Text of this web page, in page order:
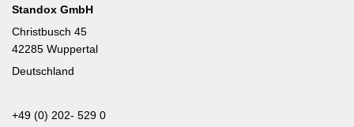
Standox GmbH
Christbusch 45
42285 Wuppertal
Deutschland
+49 (0) 202- 529 0